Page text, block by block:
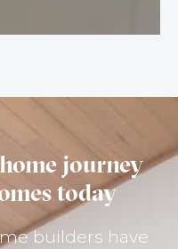
journey
today
builders have